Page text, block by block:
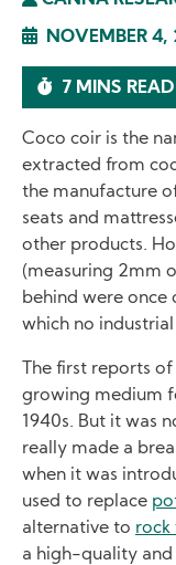
NOVEMBER 4,
7 MINS READ
Coco coir is the
extracted from
the manufacture
seats and
other products.
(measuring 2mm
behind were once
which no
The first reports
growing medium
1940s. But it was
really made a
when it was
used to replace
alternative to rock
a high-quality